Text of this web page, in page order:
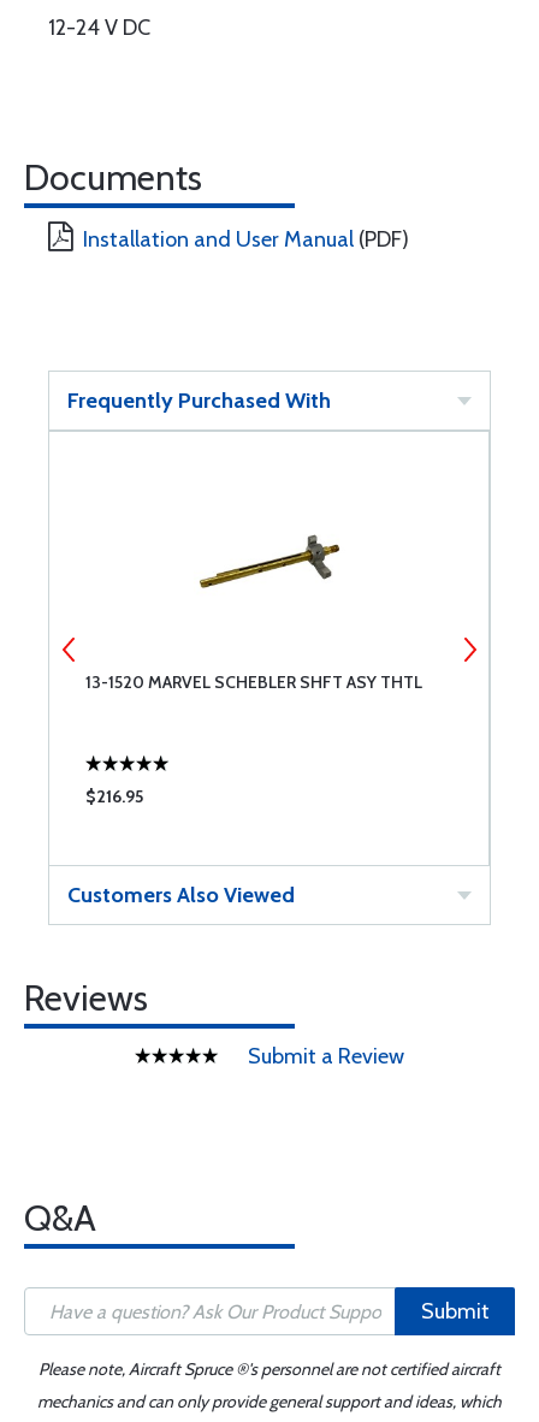
12-24 V DC
Documents
Installation and User Manual (PDF)
Frequently Purchased With
13-1520 MARVEL SCHEBLER SHFT ASY THTL
$216.95
Customers Also Viewed
Reviews
Submit a Review
Q&A
Submit
Please note, Aircraft Spruce ®'s personnel are not certified aircraft
mechanics and can only provide general support and ideas, which